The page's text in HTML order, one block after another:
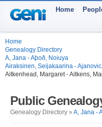
Home
Home
Genealogy Directory
A, Jana - Aþoð, Noiuya
Airaksinen, Seijakaarina -
Aitkenhead, Margaret - Aitkens,
Public
Genealogy Directory » A, Jana -